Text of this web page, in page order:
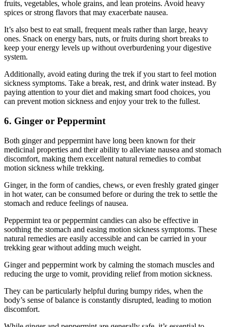
fruits, vegetables, whole grains, and lean proteins. Avoid heavy
spices or strong flavors that may exacerbate nausea.
It’s also best to eat small, frequent meals rather than large, heavy
ones. Snack on energy bars, nuts, or fruits during short breaks to
keep your energy levels up without overburdening your digestive
system.
Additionally, avoid eating during the trek if you start to feel motion
sickness symptoms. Take a break, rest, and drink water instead. By
paying attention to your diet and making smart food choices, you
can prevent motion sickness and enjoy your trek to the fullest.
6. Ginger or Peppermint
Both ginger and peppermint have long been known for their
medicinal properties and their ability to alleviate nausea and stomach
discomfort, making them excellent natural remedies to combat
motion sickness while trekking.
Ginger, in the form of candies, chews, or even freshly grated ginger
in hot water, can be consumed before or during the trek to settle the
stomach and reduce feelings of nausea.
Peppermint tea or peppermint candies can also be effective in
soothing the stomach and easing motion sickness symptoms. These
natural remedies are easily accessible and can be carried in your
trekking gear without adding much weight.
Ginger and peppermint work by calming the stomach muscles and
reducing the urge to vomit, providing relief from motion sickness.
They can be particularly helpful during bumpy rides, when the
body’s sense of balance is constantly disrupted, leading to motion
discomfort.